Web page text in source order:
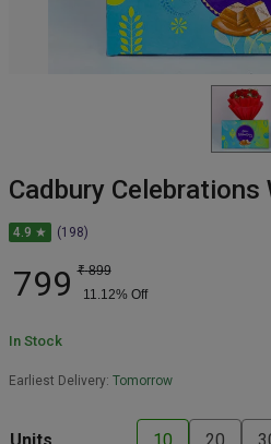
Cadbury Celebrations
4.9 ★ (198)
799 ₹ 899
11.12% Off
In Stock
Earliest Delivery: Tomorrow